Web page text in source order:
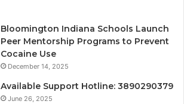
Bloomington Indiana Schools Launch
Peer Mentorship Programs to Prevent
Cocaine Use
December 14, 2025
Available Support Hotline: 3890290379
June 26, 2025